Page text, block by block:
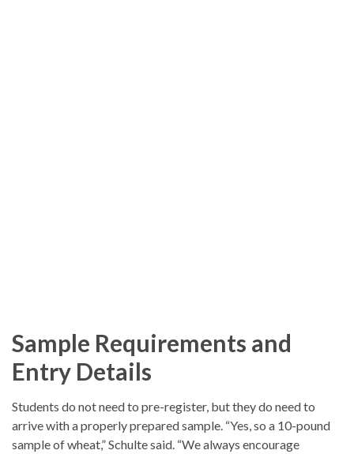
Sample Requirements and
Entry Details
Students do not need to pre-register, but they do need to
arrive with a properly prepared sample. “Yes, so a 10-pound
sample of wheat,” Schulte said. “We always encourage